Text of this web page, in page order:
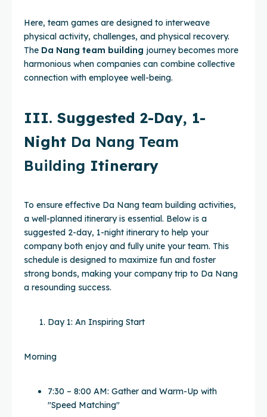
Here, team games are designed to interweave
physical activity, challenges, and physical recovery.
The Da Nang team building journey becomes more
harmonious when companies can combine collective
connection with employee well-being.
III. Suggested 2-Day, 1-
Night Da Nang Team
Building Itinerary
To ensure effective Da Nang team building activities,
a well-planned itinerary is essential. Below is a
suggested 2-day, 1-night itinerary to help your
company both enjoy and fully unite your team. This
schedule is designed to maximize fun and foster
strong bonds, making your company trip to Da Nang
a resounding success.
Day 1: An Inspiring Start
Morning
7:30 – 8:00 AM: Gather and Warm-Up with
"Speed Matching"